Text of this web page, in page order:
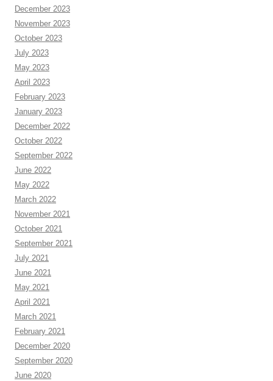
December 2023
November 2023
October 2023
July 2023
May 2023
April 2023
February 2023
January 2023
December 2022
October 2022
September 2022
June 2022
May 2022
March 2022
November 2021
October 2021
September 2021
July 2021
June 2021
May 2021
April 2021
March 2021
February 2021
December 2020
September 2020
June 2020